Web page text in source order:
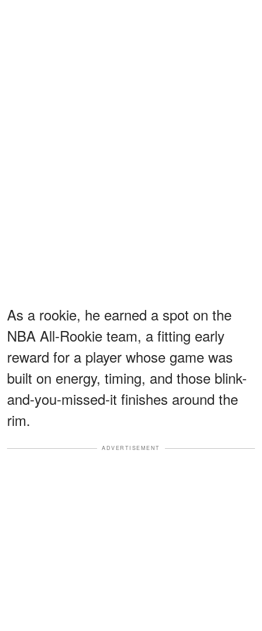
As a rookie, he earned a spot on the
NBA All-Rookie team, a fitting early
reward for a player whose game was
built on energy, timing, and those blink-
and-you-missed-it finishes around the
rim.
ADVERTISEMENT